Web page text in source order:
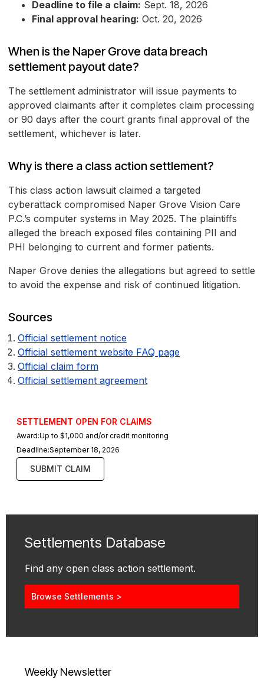
Deadline to file a claim: Sept. 18, 2026
Final approval hearing: Oct. 20, 2026
When is the Naper Grove data breach
settlement payout date?
The settlement administrator will issue payments to
approved claimants after it completes claim processing
or 90 days after the court grants final approval of the
settlement, whichever is later.
Why is there a class action settlement?
This class action lawsuit claimed a targeted
cyberattack compromised Naper Grove Vision Care
P.C.’s computer systems in May 2025. The plaintiffs
alleged the breach exposed files containing PII and
PHI belonging to current and former patients.
Naper Grove denies the allegations but agreed to settle
to avoid the expense and risk of continued litigation.
Sources
Official settlement notice
Official settlement website FAQ page
Official claim form
Official settlement agreement
SETTLEMENT OPEN FOR CLAIMS
Award:Up to $1,000 and/or credit monitoring
Deadline:September 18, 2026
SUBMIT CLAIM
Settlements Database
Find any open class action settlement.
Browse Settlements >
Weekly Newsletter